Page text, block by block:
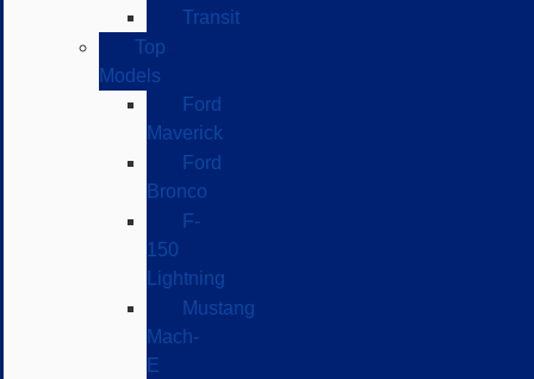
Transit
Top
Models
Ford
Maverick
Ford
Bronco
F-
150
Lightning
Mustang
Mach-
E